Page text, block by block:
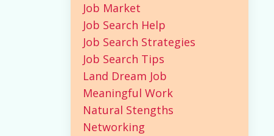
Job Market
Job Search Help
Job Search Strategies
Job Search Tips
Land Dream Job
Meaningful Work
Natural Stengths
Networking